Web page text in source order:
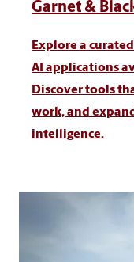
Garnet &
Explore a
AI applications
Discover tools
work, and
intelligence.